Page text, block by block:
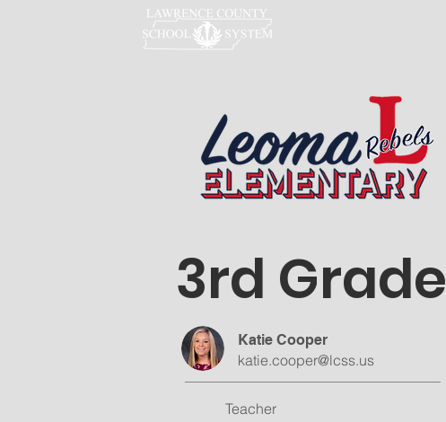
3rd Grade
katie.cooper@lcss.us
Katie Cooper
Teacher